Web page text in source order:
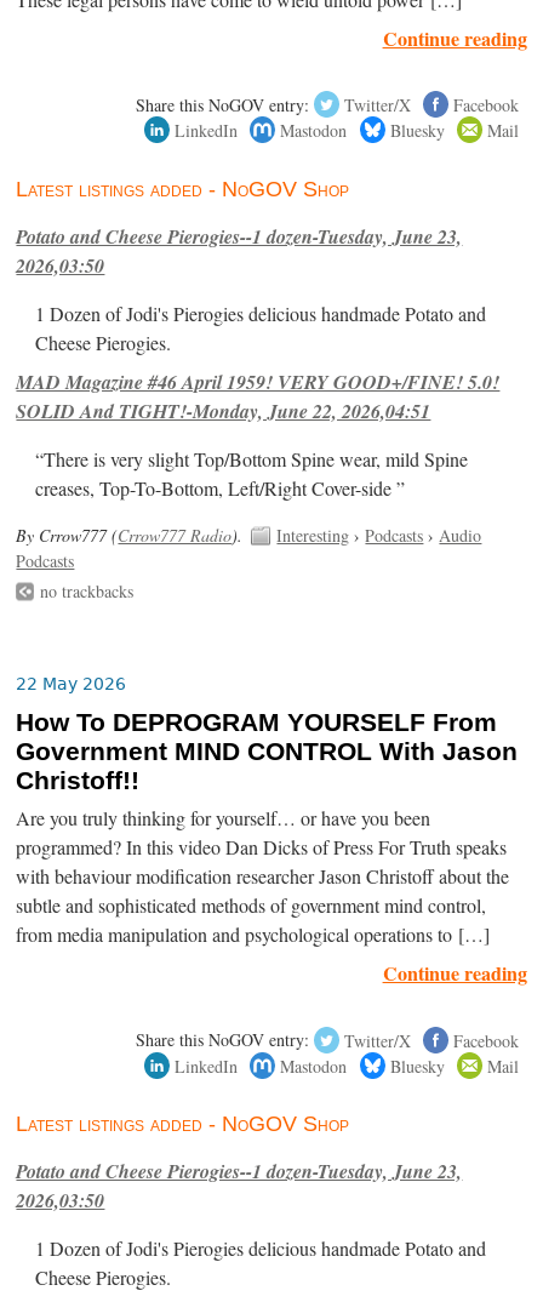
Continue reading
Share this NoGOV entry: Twitter/X
Facebook
LinkedIn
Mastodon Bluesky Mail
Latest listings added - NoGOV Shop
Potato and Cheese Pierogies--1 dozen-Tuesday, June 23,
2026,03:50
1 Dozen of Jodi's Pierogies delicious handmade Potato and
Cheese Pierogies.
MAD Magazine #46 April 1959! VERY GOOD+/FINE! 5.0!
SOLID And TIGHT!-Monday, June 22, 2026,04:51
“There is very slight Top/Bottom Spine wear, mild Spine
creases, Top-To-Bottom, Left/Right Cover-side ”
By Crrow777 (Crrow777 Radio). Interesting ›Podcasts ›Audio
Podcasts
no trackbacks
22 May 2026
How To DEPROGRAM YOURSELF From
Government MIND CONTROL With Jason
Christoff!!
Are you truly thinking for yourself… or have you been
programmed? In this video Dan Dicks of Press For Truth speaks
with behaviour modification researcher Jason Christoff about the
subtle and sophisticated methods of government mind control,
from media manipulation and psychological operations to […]
Continue reading
Share this NoGOV entry: Twitter/X
Facebook
LinkedIn
Mastodon Bluesky Mail
Latest listings added - NoGOV Shop
Potato and Cheese Pierogies--1 dozen-Tuesday, June 23,
2026,03:50
1 Dozen of Jodi's Pierogies delicious handmade Potato and
Cheese Pierogies.